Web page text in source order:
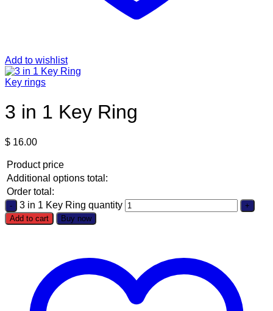
Add to wishlist
Key rings
3 in 1 Key Ring
$ 16.00
Product price
Additional options total:
Order total:
3 in 1 Key Ring quantity
Add to cart Buy now